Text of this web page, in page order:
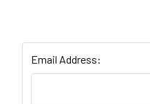
Email Address: